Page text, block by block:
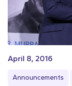
April 8, 2016
Announcements